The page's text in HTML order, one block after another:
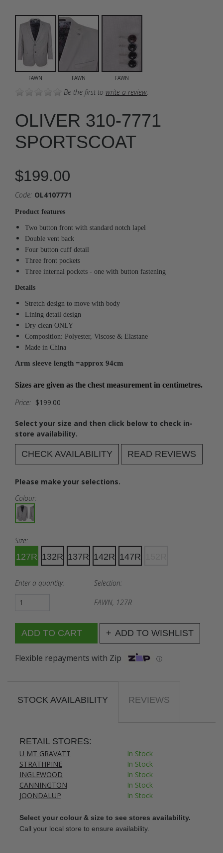
FAWN FAWN FAWN
Be the first to write a review
OLIVER 310-7771
SPORTSCOAT
$199.00
Code: OL4107771
Product features
Two button front with standard notch lapel
Double vent back
Four button cuff detail
Three front pockets
Three internal pockets - one with button fastening
Details
Stretch design to move with body
Lining detail design
Dry clean ONLY
Composition: Polyester, Viscose & Elastane
Made in China
Arm sleeve length =approx 94cm
Sizes are given as the chest measurement in centimetres.
Price: $199.00
Select your size and then click below to check in-
store availability.
CHECK AVAILABILITY READ REVIEWS
Please make your selections.
Colour:
Size:
127R 132R 137R 142R 147R
Enter a quantity: Selection:
FAWN, 127R
ADD TO WISHLIST
Flexible repayments with Zip ⓘ
STOCK AVAILABILITY REVIEWS
RETAIL STORES:
U MT GRAVATT
In Stock
STRATHPINE
In Stock
INGLEWOOD
In Stock
CANNINGTON
In Stock
JOONDALUP
In Stock
Select your colour & size to see stores availability.
Call your local store to ensure availability.